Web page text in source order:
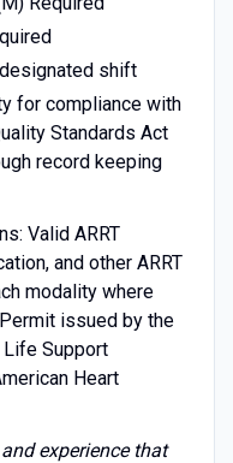
shift
for compliance with
Standards Act
record keeping
Valid ARRT
and other ARRT
modality where
issued by the
Support
Heart
experience that